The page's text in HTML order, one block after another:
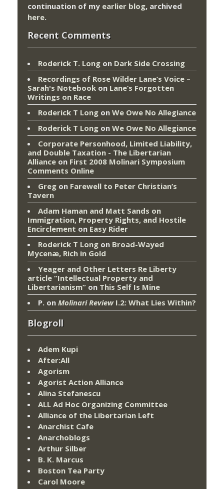
continuation of my earlier blog, archived
here.
Recent Comments
Roderick T. Long on Dark Side Crossing
Recordings of Rose Wilder Lane’s Voice –
Sarah's Notebook on Lane’s Forgotten
Writings on Race
Roderick T Long on We Owe No Allegiance
Roderick T Long on We Owe No Allegiance
Corporate Personhood, Limited Liability,
and Double Taxation - The Libertarian
Alliance on First 2008 Molinari Symposium
Comments Online
Greg on Farewell to Peter Christian’s
Tavern
Adam Haman and Matt Sands on
Immigration, Property Rights, and Hostile
Encirclement on Easy Rider
Roderick T Long on Broad-Wayed
Mycenæ, Rich in Gold
Yeager and Other Letters Re Liberty
article “Intellectual Property and
Libertarianism” on This Self Is Mine
P. on Molinari ReviewI.2: What Lies Within?
Blogroll
Adem Kupi
After:All
Agorism
Agorist Action Alliance
Alina Stefanescu
ALL Ad Hoc Organizing Committee
Alliance of the Libertarian Left
Anarchist Cafe
Anarchoblogs
Arthur Silber
B. K. Marcus
Boston Tea Party
Carol Moore